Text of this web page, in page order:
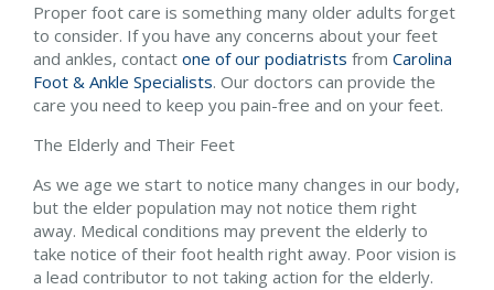
Proper foot care is something many older adults forget
to consider. If you have any concerns about your feet
and ankles, contact one of our podiatrists from Carolina
Foot & Ankle Specialists. Our doctors can provide the
care you need to keep you pain-free and on your feet.
The Elderly and Their Feet
As we age we start to notice many changes in our body,
but the elder population may not notice them right
away. Medical conditions may prevent the elderly to
take notice of their foot health right away. Poor vision is
a lead contributor to not taking action for the elderly.